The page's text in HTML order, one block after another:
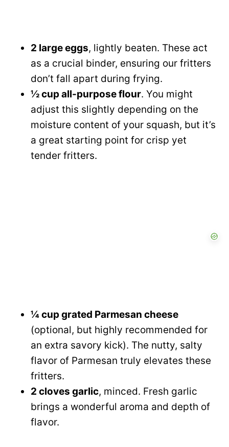
2 large eggs, lightly beaten. These act
as a crucial binder, ensuring our fritters
don’t fall apart during frying.
½ cup all-purpose flour. You might
adjust this slightly depending on the
moisture content of your squash, but it’s
a great starting point for crisp yet
tender fritters.
¼ cup grated Parmesan cheese
(optional, but highly recommended for
an extra savory kick). The nutty, salty
flavor of Parmesan truly elevates these
fritters.
2 cloves garlic, minced. Fresh garlic
brings a wonderful aroma and depth of
flavor.